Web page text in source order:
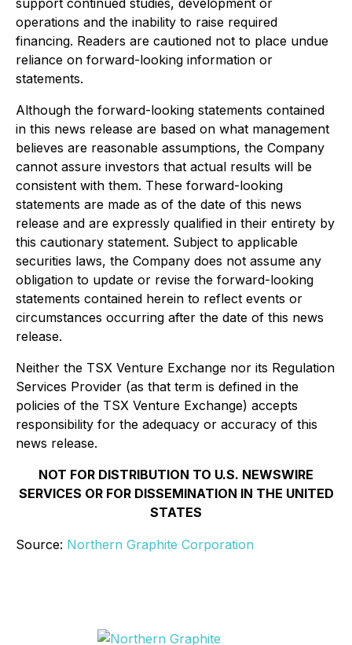
support continued studies, development or
operations and the inability to raise required
financing. Readers are cautioned not to place undue
reliance on forward-looking information or
statements.
Although the forward-looking statements contained
in this news release are based on what management
believes are reasonable assumptions, the Company
cannot assure investors that actual results will be
consistent with them. These forward-looking
statements are made as of the date of this news
release and are expressly qualified in their entirety by
this cautionary statement. Subject to applicable
securities laws, the Company does not assume any
obligation to update or revise the forward-looking
statements contained herein to reflect events or
circumstances occurring after the date of this news
release.
Neither the TSX Venture Exchange nor its Regulation
Services Provider (as that term is defined in the
policies of the TSX Venture Exchange) accepts
responsibility for the adequacy or accuracy of this
news release.
NOT FOR DISTRIBUTION TO U.S. NEWSWIRE
SERVICES OR FOR DISSEMINATION IN THE UNITED
STATES
Source: Northern Graphite Corporation